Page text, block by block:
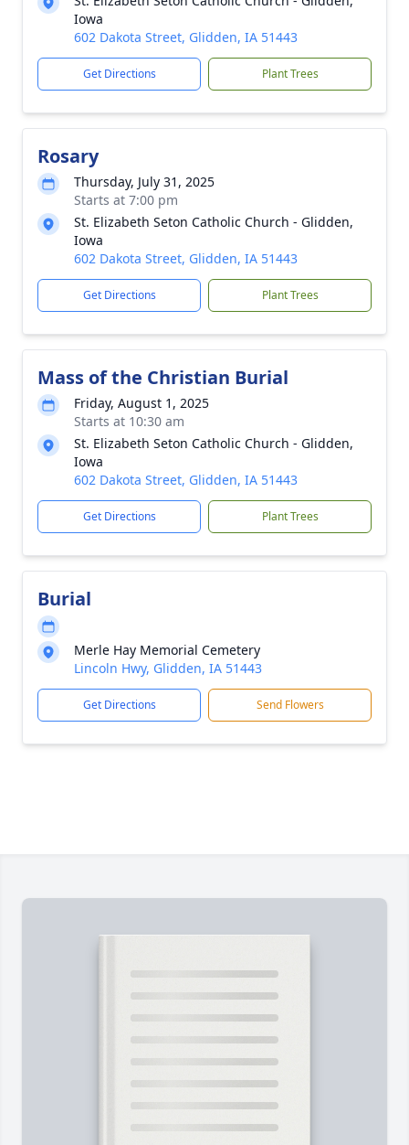
Iowa
602 Dakota Street, Glidden, IA 51443
Get Directions Plant Trees
Rosary
Thursday, July 31, 2025
Starts at 7:00 pm
St. Elizabeth Seton Catholic Church - Glidden,
Iowa
602 Dakota Street, Glidden, IA 51443
Get Directions Plant Trees
Mass of the Christian Burial
Friday, August 1, 2025
Starts at 10:30 am
St. Elizabeth Seton Catholic Church - Glidden,
Iowa
602 Dakota Street, Glidden, IA 51443
Get Directions Plant Trees
Burial
Merle Hay Memorial Cemetery
Lincoln Hwy, Glidden, IA 51443
Get Directions Send Flowers